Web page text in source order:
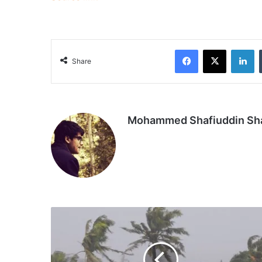
Share
Facebook
X
Mohammed Shafiuddin
15